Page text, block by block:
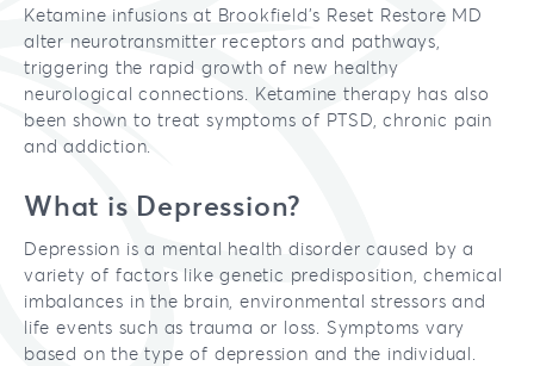
Ketamine infusions at Brookfield’s Reset Restore MD
alter neurotransmitter receptors and pathways,
triggering the rapid growth of new healthy
neurological connections. Ketamine therapy has also
been shown to treat symptoms of PTSD, chronic pain
and addiction.
What is Depression?
Depression is a mental health disorder caused by a
variety of factors like genetic predisposition, chemical
imbalances in the brain, environmental stressors and
life events such as trauma or loss. Symptoms vary
based on the type of depression and the individual.